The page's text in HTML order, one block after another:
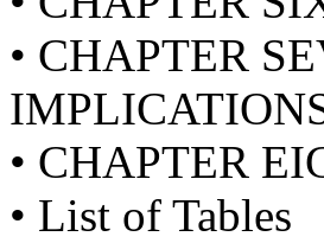
• CHAPTER
• CHAPTER
• List of Tables